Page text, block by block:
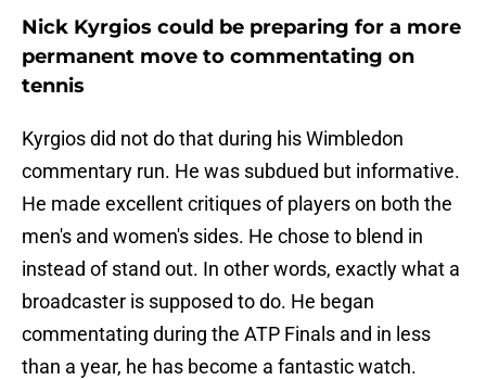
Nick Kyrgios could be preparing for a more
permanent move to commentating on
tennis
Kyrgios did not do that during his Wimbledon
commentary run. He was subdued but informative.
He made excellent critiques of players on both the
men's and women's sides. He chose to blend in
instead of stand out. In other words, exactly what a
broadcaster is supposed to do. He began
commentating during the ATP Finals and in less
than a year, he has become a fantastic watch.